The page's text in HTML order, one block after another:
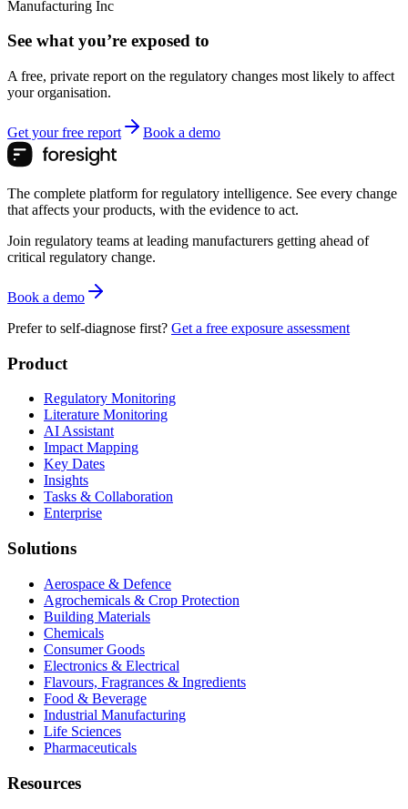
Manufacturing Inc
See what you’re exposed to
A free, private report on the regulatory changes most likely to affect
your organisation.
Get your free report Book a demo
The complete platform for regulatory intelligence. See every change
that affects your products, with the evidence to act.
Join regulatory teams at leading manufacturers getting ahead of
critical regulatory change.
Book a demo
Prefer to self-diagnose first? Get a free exposure assessment
Product
Regulatory Monitoring
Literature Monitoring
AI Assistant
Impact Mapping
Key Dates
Insights
Tasks & Collaboration
Enterprise
Solutions
Aerospace & Defence
Agrochemicals & Crop Protection
Building Materials
Chemicals
Consumer Goods
Electronics & Electrical
Flavours, Fragrances & Ingredients
Food & Beverage
Industrial Manufacturing
Life Sciences
Pharmaceuticals
Resources